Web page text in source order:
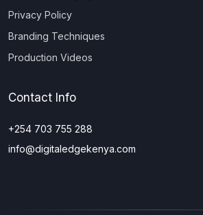
Privacy Policy
Branding Techniques
Production Videos
Contact Info
+254 703 755 288
info@digitaledgekenya.com